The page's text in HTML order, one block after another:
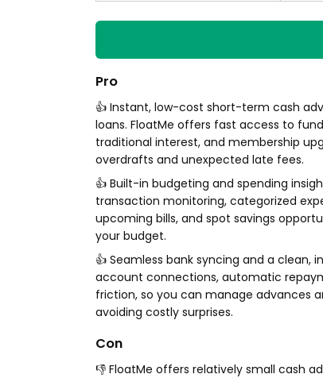
Pro
👍 Instant, low-cost short-term cash
loans. FloatMe offers fast access to
traditional interest, and membership
overdrafts and unexpected late fees.
👍 Built-in budgeting and spending
transaction monitoring, categorized
upcoming bills, and spot savings
your budget.
👍 Seamless bank syncing and a
account connections, automatic
friction, so you can manage advances
avoiding costly surprises.
Con
👎 FloatMe offers relatively small cash